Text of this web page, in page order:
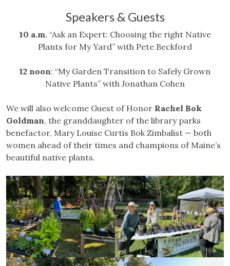
Speakers & Guests
10 a.m.“Ask an Expert: Choosing the right Native
Plants for My Yard” with Pete Beckford
12 noon: “My Garden Transition to Safely Grown
Native Plants” with Jonathan Cohen
We will also welcome Guest of Honor Rachel Bok
Goldman, the granddaughter of the library parks
benefactor, Mary Louise Curtis Bok Zimbalist — both
women ahead of their times and champions of Maine’s
beautiful native plants.